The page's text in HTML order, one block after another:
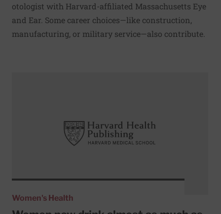
otologist with Harvard-affiliated Massachusetts Eye
and Ear. Some career choices—like construction,
manufacturing, or military service—also contribute.
Women's Health